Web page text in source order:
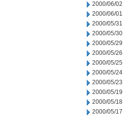
2000/06/02
2000/06/01
2000/05/31
2000/05/30
2000/05/29
2000/05/26
2000/05/25
2000/05/24
2000/05/23
2000/05/19
2000/05/18
2000/05/17